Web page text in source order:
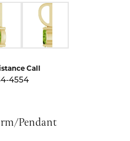
Call
4554
Pendant